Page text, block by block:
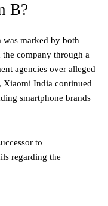
B?
was marked by both
the company through a
agencies over alleged
Xiaomi India continued
smartphone brands
to
regarding the